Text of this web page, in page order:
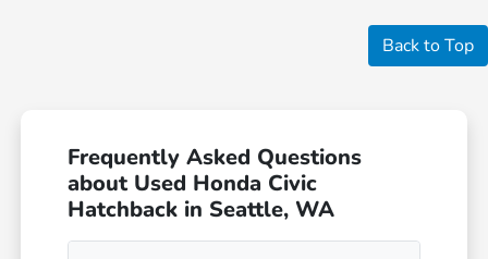
Back to Top
Frequently Asked Questions
about Used Honda Civic
Hatchback in Seattle, WA